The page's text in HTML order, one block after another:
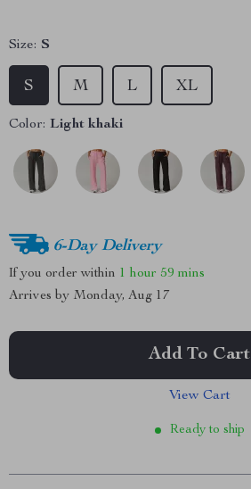
Size: S
M L XL
S
Color: Light khaki
6-Day Delivery
If you order within 1 hour 59 mins
Arrives by Monday, Aug 17
Add To Cart
View Cart
Ready to ship